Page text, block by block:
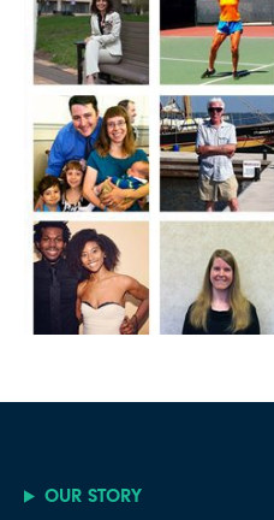
OUR STORY